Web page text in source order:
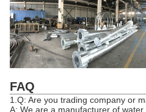
FAQ
1.Q: Are you trading company or
A: We are a manufacturer of